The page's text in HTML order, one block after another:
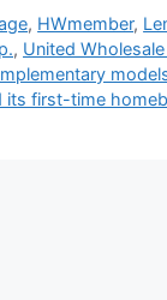
, HWmember,
, United
its first-time